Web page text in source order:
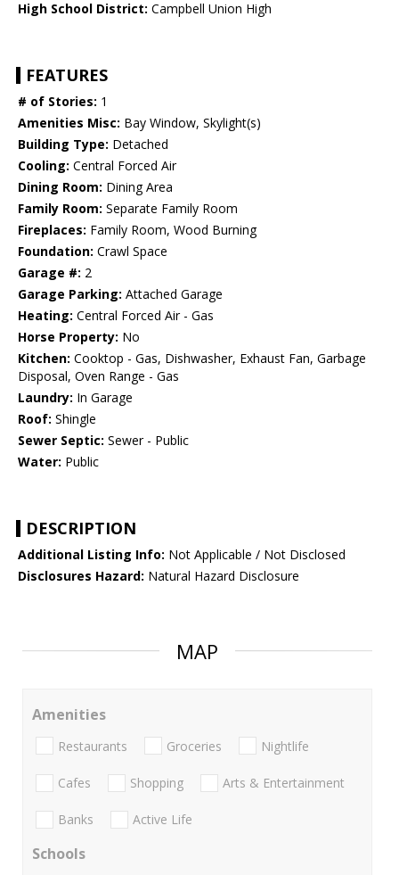
High School District: Campbell Union High
FEATURES
# of Stories: 1
Amenities Misc: Bay Window, Skylight(s)
Building Type: Detached
Cooling: Central Forced Air
Dining Room: Dining Area
Family Room: Separate Family Room
Fireplaces: Family Room, Wood Burning
Foundation: Crawl Space
Garage #: 2
Garage Parking: Attached Garage
Heating: Central Forced Air - Gas
Horse Property: No
Kitchen: Cooktop - Gas, Dishwasher, Exhaust Fan, Garbage
Disposal, Oven Range - Gas
Laundry: In Garage
Roof: Shingle
Sewer Septic: Sewer - Public
Water: Public
DESCRIPTION
Additional Listing Info: Not Applicable / Not Disclosed
Disclosures Hazard: Natural Hazard Disclosure
MAP
Amenities
Restaurants Groceries Nightlife
Cafes Shopping Arts & Entertainment
Banks Active Life
Schools